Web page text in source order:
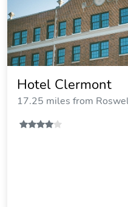
Hotel Clermont
17.25 miles from